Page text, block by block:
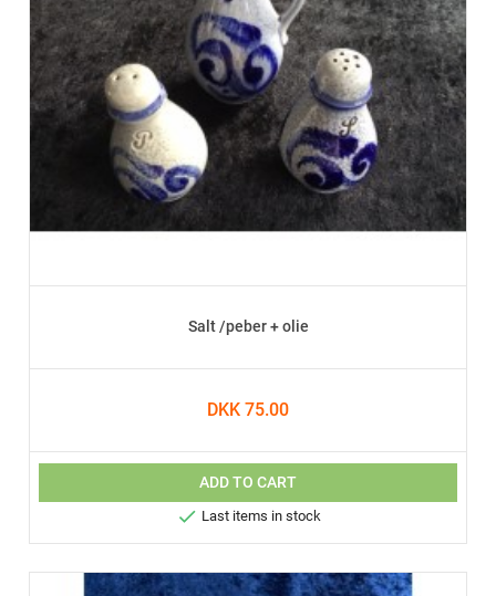
Salt /peber + olie
DKK 75.00
ADD TO CART
 Last items in stock